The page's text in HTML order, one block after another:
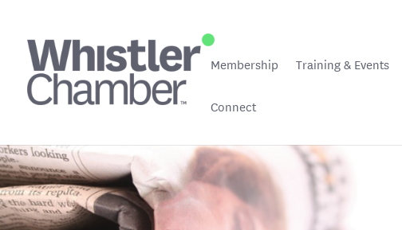
Membership Training & Events
Connect